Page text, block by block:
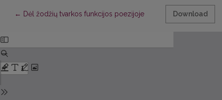
← Return to Article Details
Dėl žodžių tvarkos funkcijos poezijoje Download